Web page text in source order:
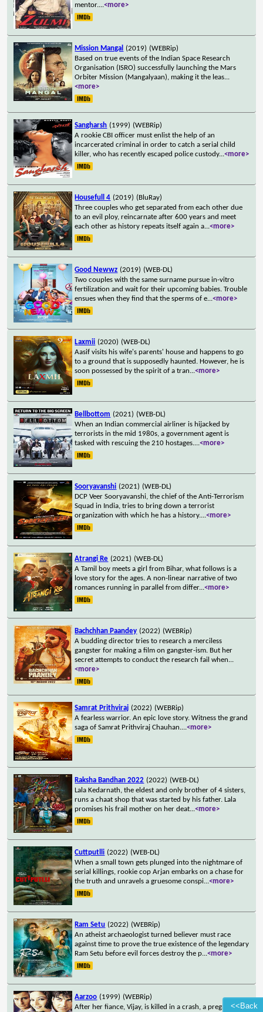
<<Back
mentor....<more>
Mission Mangal (2019) (WEBRip)
Based on true events of the Indian Space Research
Organisation (ISRO) successfully launching the Mars
Orbiter Mission (Mangalyaan), making it the leas...
<more>
Sangharsh (1999) (WEBRip)
A rookie CBI officer must enlist the help of an
incarcerated criminal in order to catch a serial child
killer, who has recently escaped police custody...<more>
Housefull 4 (2019) (BluRay)
Three couples who get separated from each other due
to an evil ploy, reincarnate after 600 years and meet
each other as history repeats itself again a...<more>
Good Newwz (2019) (WEB-DL)
Two couples with the same surname pursue in-vitro
fertilization and wait for their upcoming babies. Trouble
ensues when they find that the sperms of e...<more>
Laxmii (2020) (WEB-DL)
Aasif visits his wife's parents' house and happens to go
to a ground that is supposedly haunted. However, he is
soon possessed by the spirit of a tran...<more>
Bellbottom (2021) (WEB-DL)
When an Indian commercial airliner is hijacked by
terrorists in the mid 1980s, a government agent is
tasked with rescuing the 210 hostages....<more>
Sooryavanshi (2021) (WEB-DL)
DCP Veer Sooryavanshi, the chief of the Anti-Terrorism
Squad in India, tries to bring down a terrorist
organization with which he has a history....<more>
Atrangi Re (2021) (WEB-DL)
A Tamil boy meets a girl from Bihar, what follows is a
love story for the ages. A non-linear narrative of two
romances running in parallel from differ...<more>
Bachchhan Paandey (2022) (WEBRip)
A budding director tries to research a merciless
gangster for making a film on gangster-ism. But her
secret attempts to conduct the research fail when...
<more>
Samrat Prithviraj (2022) (WEBRip)
A fearless warrior. An epic love story. Witness the grand
saga of Samrat Prithviraj Chauhan....<more>
Raksha Bandhan 2022 (2022) (WEB-DL)
Lala Kedarnath, the eldest and only brother of 4 sisters,
runs a chaat shop that was started by his father. Lala
promises his frail mother on her deat...<more>
Cuttputlli (2022) (WEB-DL)
When a small town gets plunged into the nightmare of
serial killings, rookie cop Arjan embarks on a chase for
the truth and unravels a gruesome conspi...<more>
Ram Setu (2022) (WEBRip)
An atheist archaeologist turned believer must race
against time to prove the true existence of the legendary
Ram Setu before evil forces destroy the p...<more>
Aarzoo (1999) (WEBRip)
After her fiance, Vijay, is killed in a crash, a pregnant